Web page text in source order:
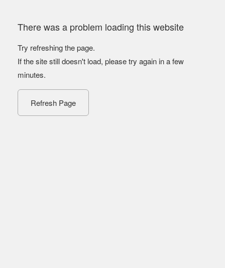
There was a problem loading this website
Try refreshing the page.
If the site still doesn't load, please try again in a few
minutes.
Refresh Page